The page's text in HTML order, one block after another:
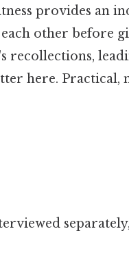
provides an
each other before
recollections,
here. Practical,